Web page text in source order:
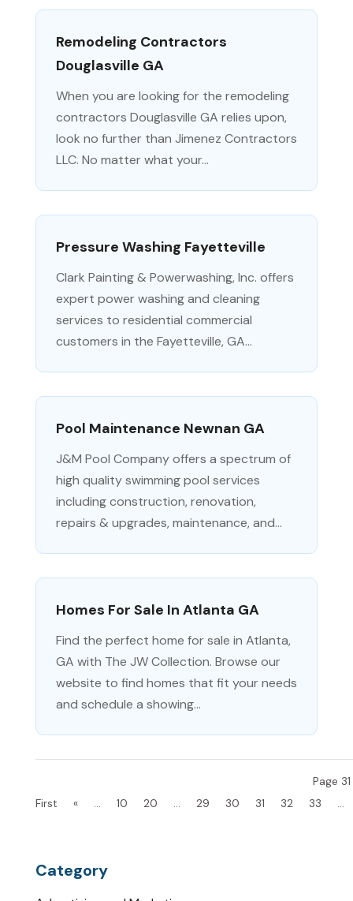
Category
Remodeling Contractors
Douglasville GA
When you are looking for the remodeling
contractors Douglasville GA relies upon,
look no further than Jimenez Contractors
LLC. No matter what your...
Pressure Washing Fayetteville
Clark Painting & Powerwashing, Inc. offers
expert power washing and cleaning
services to residential commercial
customers in the Fayetteville, GA...
Pool Maintenance Newnan GA
J&M Pool Company offers a spectrum of
high quality swimming pool services
including construction, renovation,
repairs & upgrades, maintenance, and...
Homes For Sale In Atlanta GA
Find the perfect home for sale in Atlanta,
GA with The JW Collection. Browse our
website to find homes that fit your needs
and schedule a showing...
Page
First
« ... 10 20 ... 29 30 31 32 33 ...